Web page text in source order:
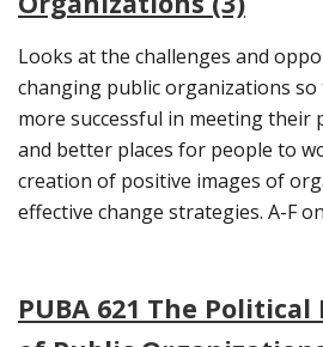
Looks at the challenges and
changing public organizations so
more successful in meeting their
and better places for people to
creation of positive images of
effective change strategies. A-F
PUBA 621 The